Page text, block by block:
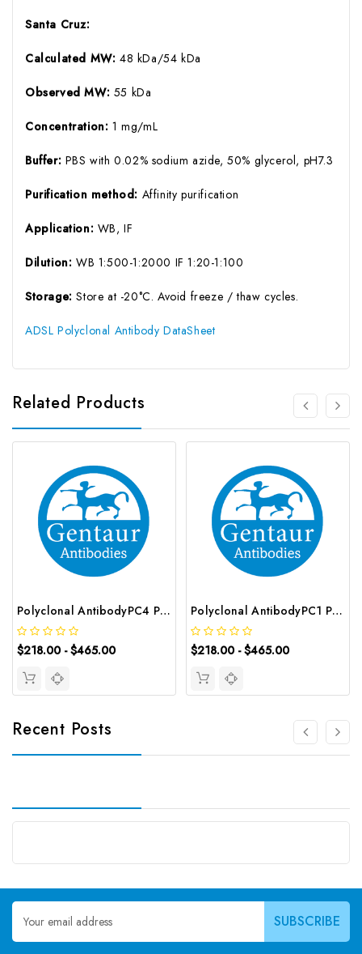
Santa Cruz:
Calculated MW: 48 kDa/54 kDa
Observed MW: 55 kDa
Concentration: 1 mg/mL
Buffer: PBS with 0.02% sodium azide, 50% glycerol, pH7.3
Purification method: Affinity purification
Application: WB, IF
Dilution: WB 1:500-1:2000 IF 1:20-1:100
Storage:Store at -20°C. Avoid freeze / thaw cycles.
ADSL Polyclonal Antibody DataSheet
Related Products
Polyclonal AntibodyPC4 Polyclonal Antibody | G-AB-10905
$218.00 - $465.00
Polyclonal AntibodyPC1 Polyclonal Antibody | G-AB-08842
$218.00 - $465.00
Recent Posts
Email
Address